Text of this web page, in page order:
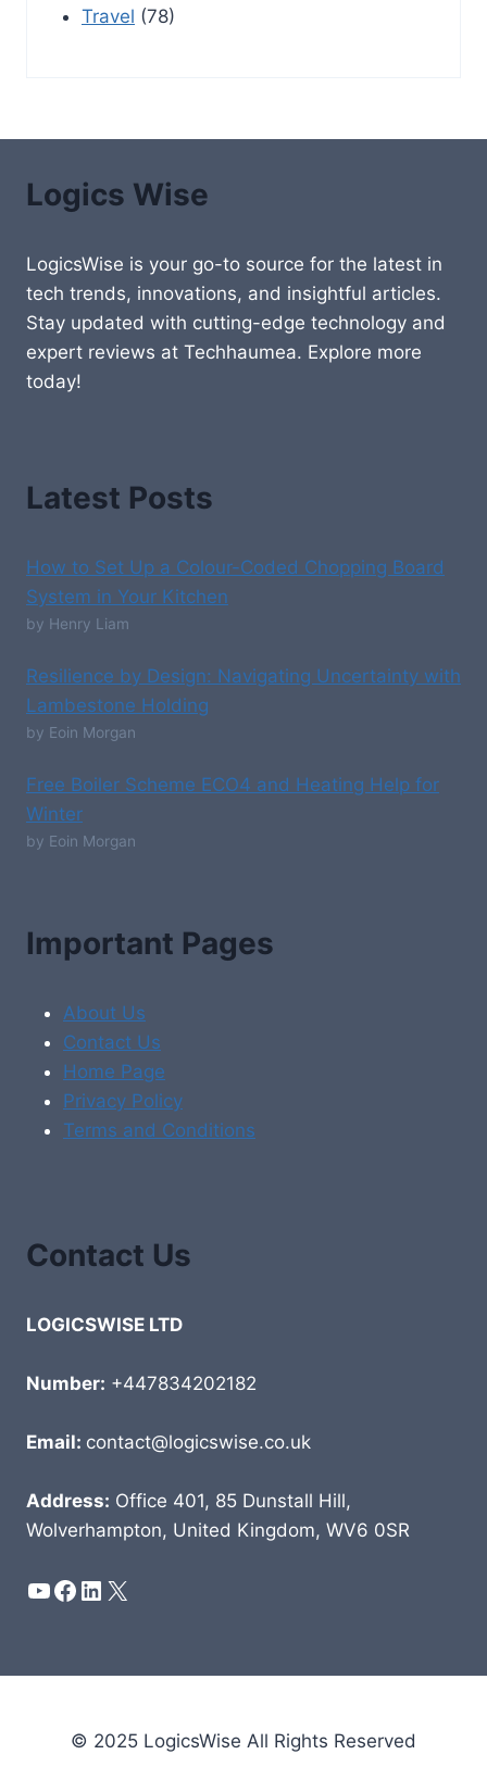
Travel (78)
Logics Wise
LogicsWise is your go-to source for the latest in
tech trends, innovations, and insightful articles.
Stay updated with cutting-edge technology and
expert reviews at Techhaumea. Explore more
today!
Latest Posts
How to Set Up a Colour-Coded Chopping Board
System in Your Kitchen
by Henry Liam
Resilience by Design: Navigating Uncertainty with
Lambestone Holding
by Eoin Morgan
Free Boiler Scheme ECO4 and Heating Help for
Winter
by Eoin Morgan
Important Pages
About Us
Contact Us
Home Page
Privacy Policy
Terms and Conditions
Contact Us
LOGICSWISE LTD
Number: +447834202182
Email: contact@logicswise.co.uk
Address: Office 401, 85 Dunstall Hill,
Wolverhampton, United Kingdom, WV6 0SR
YouTube
Facebook
LinkedIn
X
© 2025 LogicsWise All Rights Reserved